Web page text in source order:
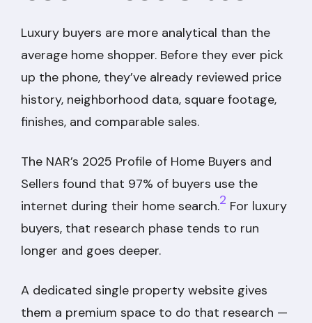
Luxury buyers are more analytical than the
average home shopper. Before they ever pick
up the phone, they’ve already reviewed price
history, neighborhood data, square footage,
finishes, and comparable sales.
The NAR’s 2025 Profile of Home Buyers and
Sellers found that 97% of buyers use the
internet during their home search.2 For luxury
buyers, that research phase tends to run
longer and goes deeper.
A dedicated single property website gives
them a premium space to do that research —